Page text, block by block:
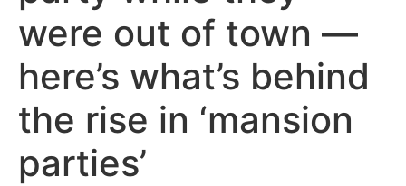
were out of town —
here’s what’s behind
the rise in ‘mansion
parties’